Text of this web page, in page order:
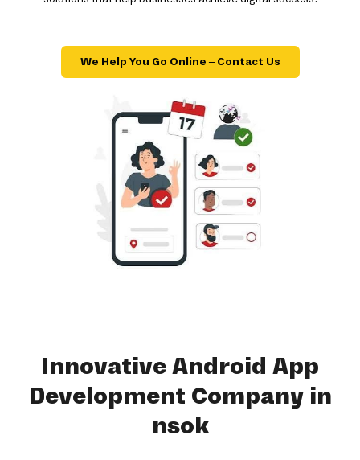
We Help You Go Online – Contact Us
Innovative Android App
Development Company in
nsok